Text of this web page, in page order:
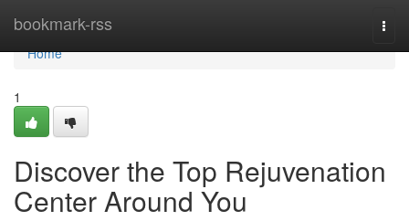
bookmark-rss
Home
Home
1
Discover the Top Rejuvenation
Center Around You